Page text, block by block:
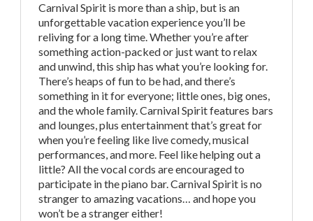
Carnival Spirit is more than a ship, but is an
unforgettable vacation experience you’ll be
reliving for a long time. Whether you’re after
something action-packed or just want to relax
and unwind, this ship has what you’re looking for.
There’s heaps of fun to be had, and there’s
something in it for everyone; little ones, big ones,
and the whole family. Carnival Spirit features bars
and lounges, plus entertainment that’s great for
when you’re feeling like live comedy, musical
performances, and more. Feel like helping out a
little? All the vocal cords are encouraged to
participate in the piano bar. Carnival Spirit is no
stranger to amazing vacations… and hope you
won’t be a stranger either!